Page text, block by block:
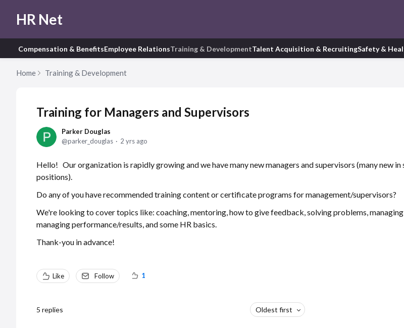
HR Net
Compensation & BenefitsEmployee RelationsTraining & DevelopmentTalent Acquisition & RecruitingSafety &
Home Training & Development
Training for Managers and Supervisors
Parker Douglas
parker_douglas
2 yrs ago
Hello! Our organization is rapidly growing and we have many new managers and supervisors (many new
positions).
Do any of you have recommended training content or certificate programs for management/supervisors?
We're looking to cover topics like: coaching, mentoring, how to give feedback, solving problems,
managing performance/results, and some HR basics.
Thank-you in advance!
Like Follow 1
5 replies Oldest first